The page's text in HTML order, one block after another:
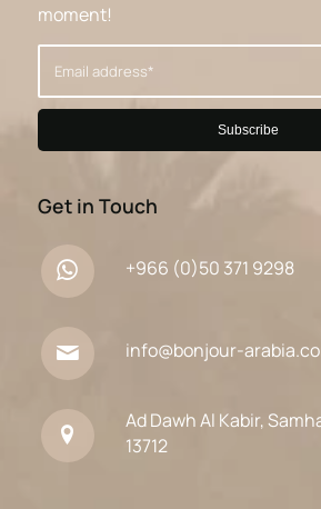
moment!
Get in Touch
+966 (0)50 371 9298
info@bonjour-
Ad Dawh Al Kabir,
13712